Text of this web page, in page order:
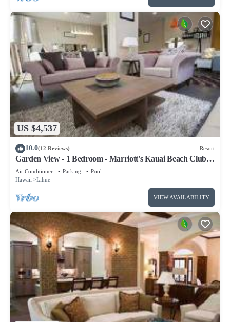
US $4,537
10.0(12 Reviews) Resort
Garden View - 1 Bedroom - Marriott's Kauai Beach Club -
Full Resort Access
Air Conditioner Parking
Pool
Hawaii
Lihue
VIEW AVAILABILITY